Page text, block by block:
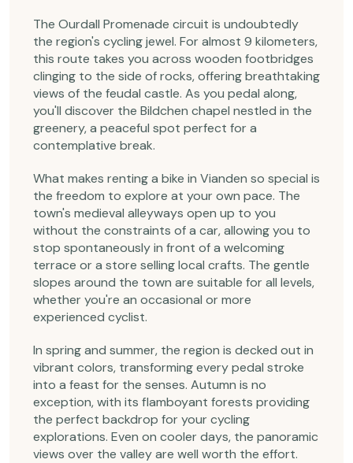
The Ourdall Promenade circuit is undoubtedly
the region's cycling jewel. For almost 9 kilometers,
this route takes you across wooden footbridges
clinging to the side of rocks, offering breathtaking
views of the feudal castle. As you pedal along,
you'll discover the Bildchen chapel nestled in the
greenery, a peaceful spot perfect for a
contemplative break.
What makes renting a bike in Vianden so special is
the freedom to explore at your own pace. The
town's medieval alleyways open up to you
without the constraints of a car, allowing you to
stop spontaneously in front of a welcoming
terrace or a store selling local crafts. The gentle
slopes around the town are suitable for all levels,
whether you're an occasional or more
experienced cyclist.
In spring and summer, the region is decked out in
vibrant colors, transforming every pedal stroke
into a feast for the senses. Autumn is no
exception, with its flamboyant forests providing
the perfect backdrop for your cycling
explorations. Even on cooler days, the panoramic
views over the valley are well worth the effort.